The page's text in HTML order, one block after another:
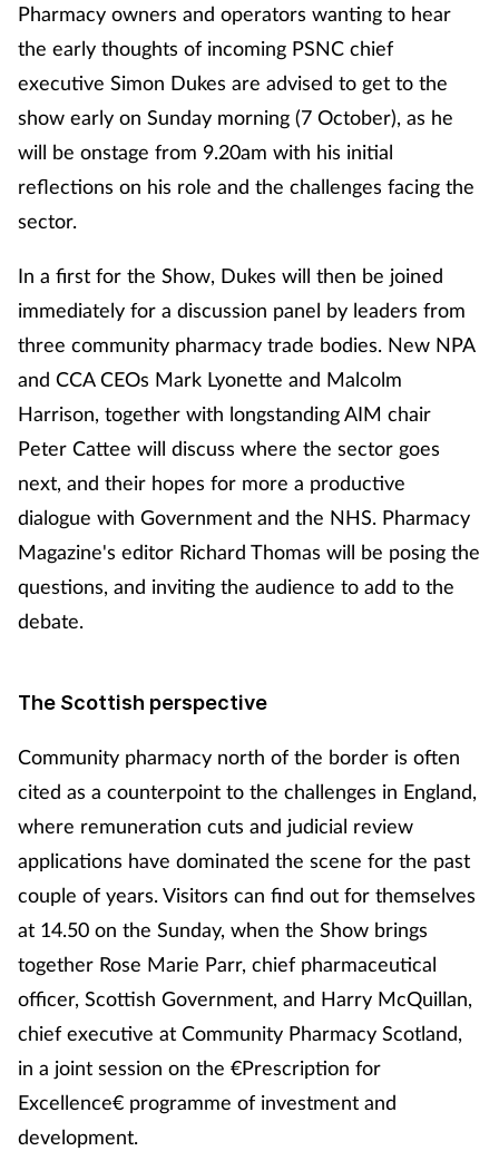
Pharmacy owners and operators wanting to hear
the early thoughts of incoming PSNC chief
executive Simon Dukes are advised to get to the
show early on Sunday morning (7 October), as he
will be onstage from 9.20am with his initial
reflections on his role and the challenges facing the
sector.
In a first for the Show, Dukes will then be joined
immediately for a discussion panel by leaders from
three community pharmacy trade bodies. New NPA
and CCA CEOs Mark Lyonette and Malcolm
Harrison, together with longstanding AIM chair
Peter Cattee will discuss where the sector goes
next, and their hopes for more a productive
dialogue with Government and the NHS. Pharmacy
Magazine's editor Richard Thomas will be posing the
questions, and inviting the audience to add to the
debate.
The Scottish perspective
Community pharmacy north of the border is often
cited as a counterpoint to the challenges in England,
where remuneration cuts and judicial review
applications have dominated the scene for the past
couple of years. Visitors can find out for themselves
at 14.50 on the Sunday, when the Show brings
together Rose Marie Parr, chief pharmaceutical
officer, Scottish Government, and Harry McQuillan,
chief executive at Community Pharmacy Scotland,
in a joint session on the €Prescription for
Excellence€ programme of investment and
development.